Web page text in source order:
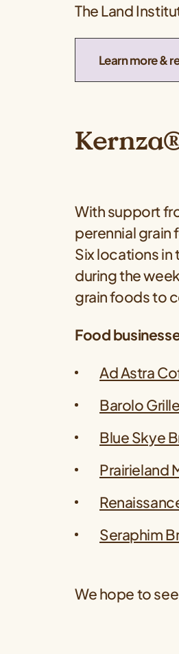
The Land
Learn more &
With support
perennial grain
Six locations in
during the
grain foods to
Food
Ad Astra
Barolo Grille
Blue Skye
Prairieland
Seraphim
We hope to